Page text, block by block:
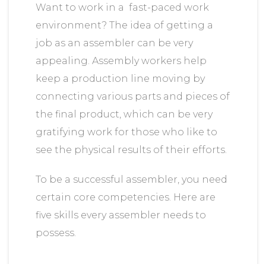
Want to work in a fast-paced work
environment? The idea of getting a
job as an assembler can be very
appealing. Assembly workers help
keep a production line moving by
connecting various parts and pieces of
the final product, which can be very
gratifying work for those who like to
see the physical results of their efforts.
To be a successful assembler, you need
certain core competencies. Here are
five skills every assembler needs to
possess.